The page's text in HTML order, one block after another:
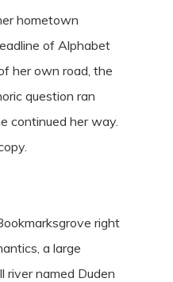
hometown
of Alphabet
her own road, the
question ran
continued her way.
right
a large
river named Duden